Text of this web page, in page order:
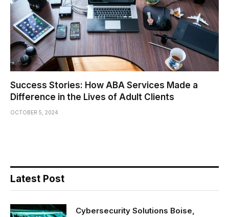
Success Stories: How ABA Services Made a
Difference in the Lives of Adult Clients
OCTOBER 5, 2024
Latest Post
Cybersecurity Solutions Boise,